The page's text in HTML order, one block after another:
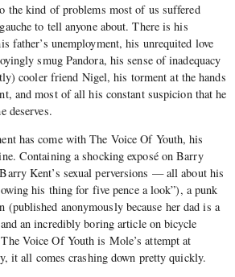
the kind of problems most of us suffered
to tell anyone about. There is his
father’s unemployment, his unrequited love
smug Pandora, his sense of inadequacy
cooler friend Nigel, his torment at the hands
and most of all his constant suspicion that he
deserves.
has come with The Voice Of Youth, his
Containing a shocking exposé on Barry
Kent’s sexual perversions — all about his
his thing for five pence a look”), a punk
anonymously because her dad is a
an incredibly boring article on bicycle
Voice Of Youth is Mole’s attempt at
it all comes crashing down pretty quickly.